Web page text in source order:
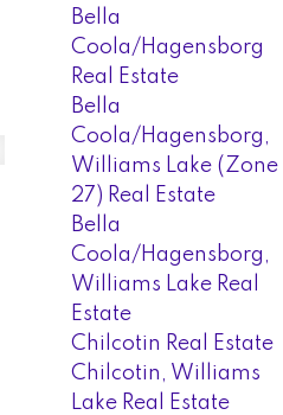
Bella
Coola/Hagensborg
Real Estate
Bella
Coola/Hagensborg,
Williams Lake (Zone
27) Real Estate
Bella
Coola/Hagensborg,
Williams Lake Real
Estate
Chilcotin Real Estate
Chilcotin, Williams
Lake Real Estate